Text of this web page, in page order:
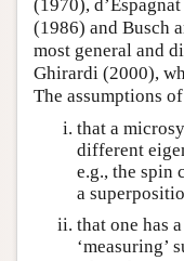
(1970),
(1986) and Busch
most general and
Ghirardi (2000),
The assumptions
that a
different
e.g., the spin
a
that one has
‘measuring’